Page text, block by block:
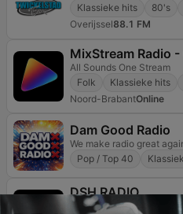
Klassieke hits 80's
Overijssel88.1 FM
MixStream Radio
All Sounds One Stream
Folk
Klassieke hits
Noord-BrabantOnline
Dam Good Radio
We make radio great
Pop / Top 40
DSH RADIO
The Launchpad For New